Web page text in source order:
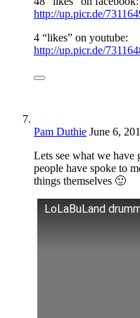
http://up.picr.de/
4 “likes” on youtube:
http://up.picr.de/
Pam Duthie June 6,
Lets see what we have
people have spoke to
things themselves 🙂
LoLaBuLand